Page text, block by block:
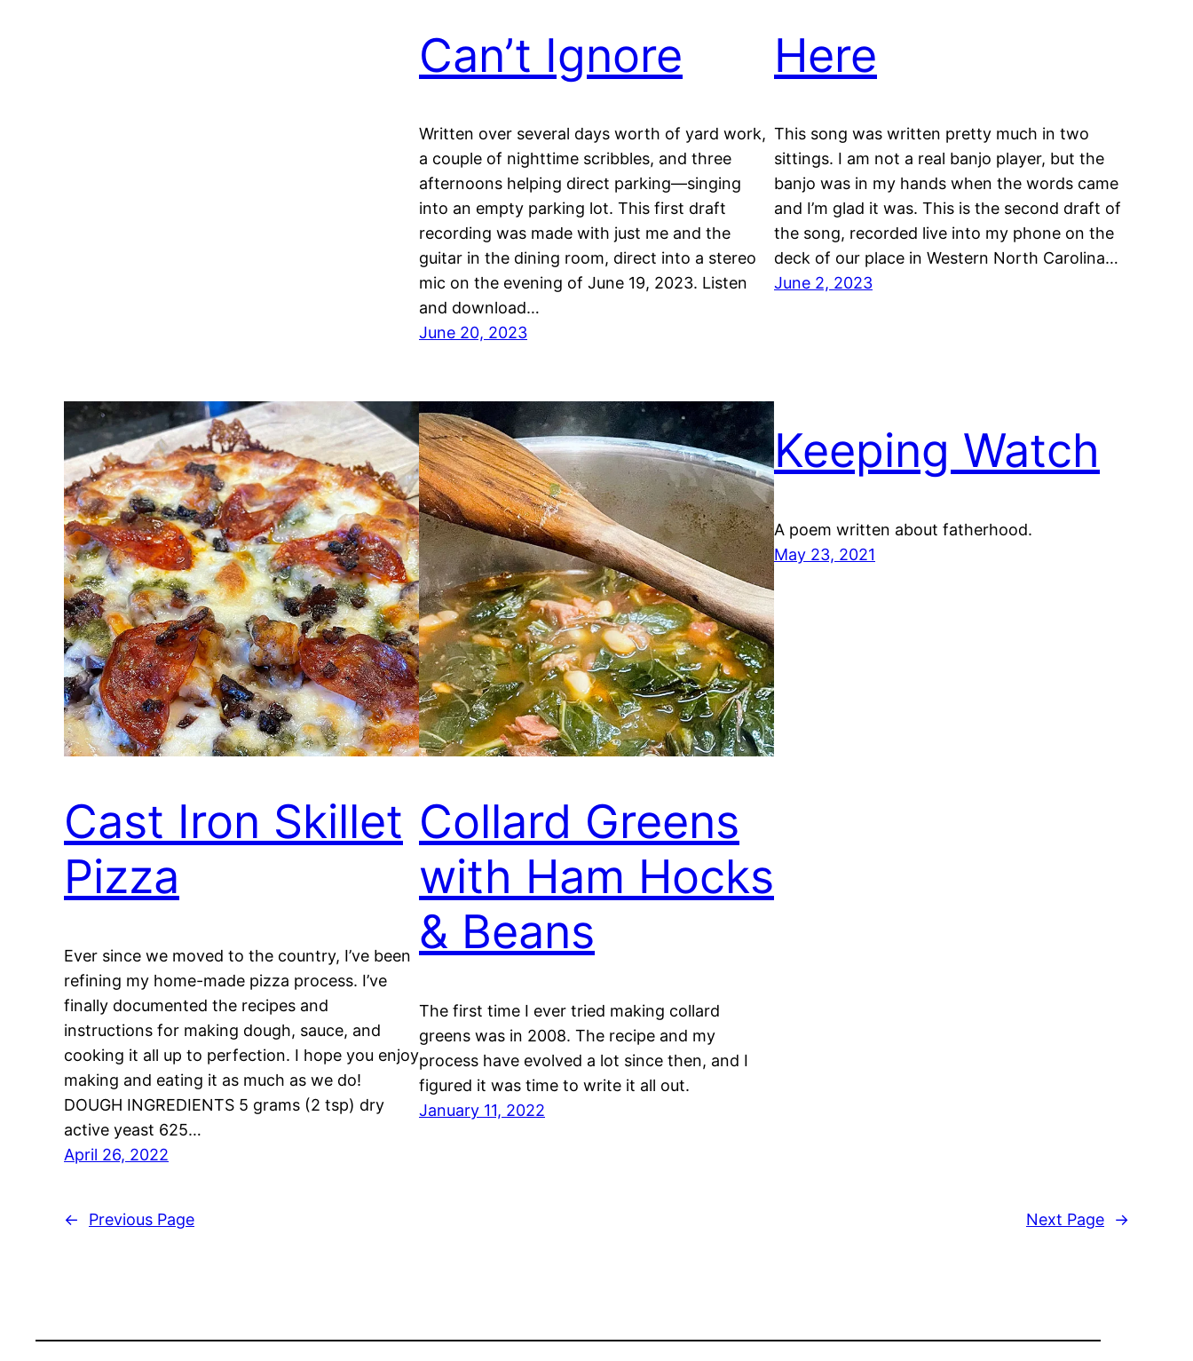
Can’t Ignore
Written over several days worth of yard work,
a couple of nighttime scribbles, and three
afternoons helping direct parking—singing
into an empty parking lot. This first draft
recording was made with just me and the
guitar in the dining room, direct into a stereo
mic on the evening of June 19, 2023. Listen
and download…
June 20, 2023
Here
This song was written pretty much in two
sittings. I am not a real banjo player, but the
banjo was in my hands when the words came
and I’m glad it was. This is the second draft of
the song, recorded live into my phone on the
deck of our place in Western North Carolina…
June 2, 2023
Cast Iron Skillet
Pizza
Ever since we moved to the country, I’ve been
refining my home-made pizza process. I’ve
finally documented the recipes and
instructions for making dough, sauce, and
cooking it all up to perfection. I hope you enjoy
making and eating it as much as we do!
DOUGH INGREDIENTS 5 grams (2 tsp) dry
active yeast 625…
April 26, 2022
Collard Greens
with Ham Hocks
& Beans
The first time I ever tried making collard
greens was in 2008. The recipe and my
process have evolved a lot since then, and I
figured it was time to write it all out.
January 11, 2022
Keeping Watch
A poem written about fatherhood.
May 23, 2021
← Previous Page Next Page →